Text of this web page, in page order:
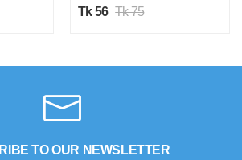
Tk 56 Tk 75
TO OUR NEWSLETTER